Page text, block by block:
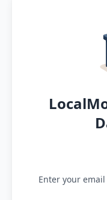
Enter your